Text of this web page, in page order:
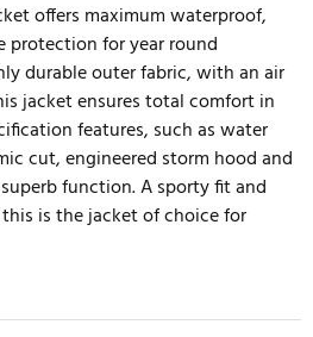
offers maximum waterproof,
protection for year round
durable outer fabric, with an air
jacket ensures total comfort in
features, such as water
cut, engineered storm hood and
function. A sporty fit and
is the jacket of choice for